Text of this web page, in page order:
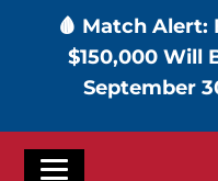
🩸 Match
$150,000 Will
September
Skip